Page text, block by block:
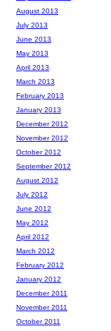
August 2013
July 2013
June 2013
May 2013
April 2013
March 2013
February 2013
January 2013
December 2012
November 2012
October 2012
September 2012
August 2012
July 2012
June 2012
May 2012
April 2012
March 2012
February 2012
January 2012
December 2011
November 2011
October 2011